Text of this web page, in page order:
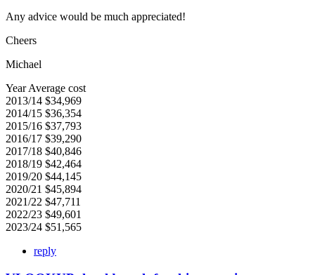
Any advice would be much appreciated!
Cheers
Michael
Year Average cost
2013/14 $34,969
2014/15 $36,354
2015/16 $37,793
2016/17 $39,290
2017/18 $40,846
2018/19 $42,464
2019/20 $44,145
2020/21 $45,894
2021/22 $47,711
2022/23 $49,601
2023/24 $51,565
reply